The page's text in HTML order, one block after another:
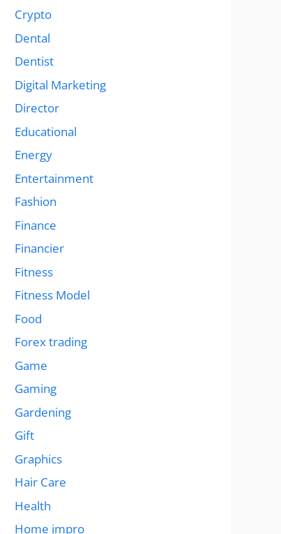
Crypto
Dental
Dentist
Digital Marketing
Director
Educational
Energy
Entertainment
Fashion
Finance
Financier
Fitness
Fitness Model
Food
Forex trading
Game
Gaming
Gardening
Gift
Graphics
Hair Care
Health
Home impro